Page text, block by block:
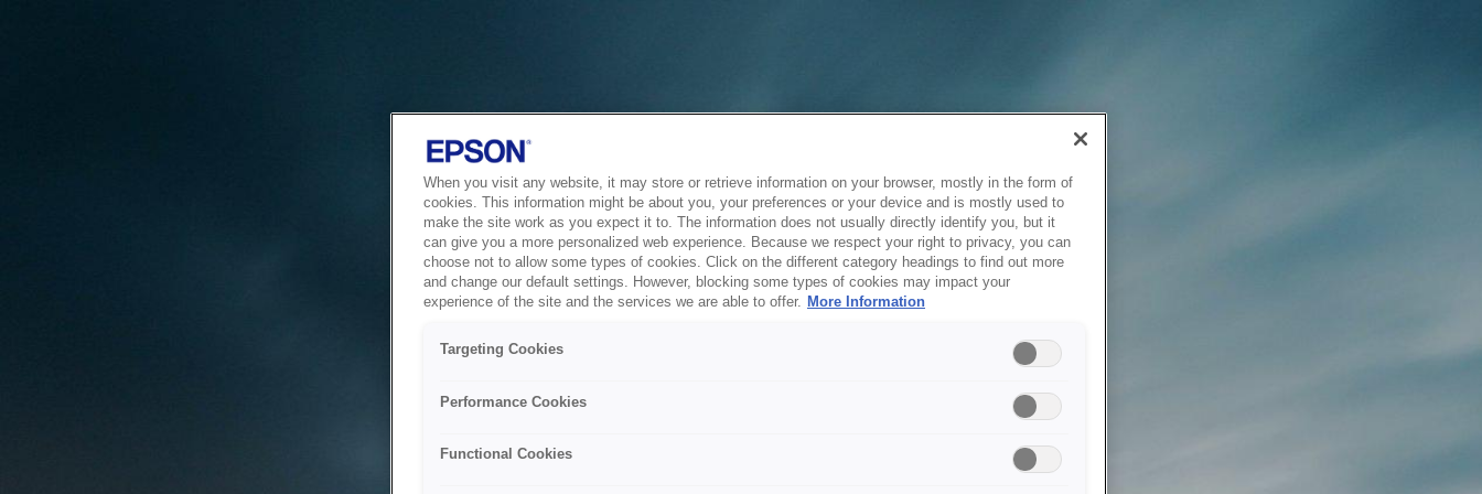
When you visit any website, it may store or retrieve information on your browser, mostly in the form of
cookies. This information might be about you, your preferences or your device and is mostly used to
make the site work as you expect it to. The information does not usually directly identify you, but it
can give you a more personalized web experience. Because we respect your right to privacy, you can
choose not to allow some types of cookies. Click on the different category headings to find out more
and change our default settings. However, blocking some types of cookies may impact your
experience of the site and the services we are able to offer. More Information
Targeting Cookies
Performance Cookies
Functional Cookies